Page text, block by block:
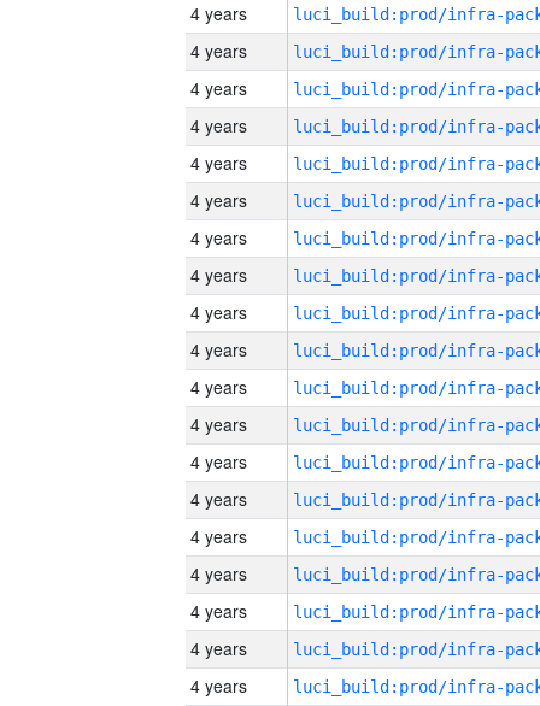
4 years
4 years
4 years
4 years
4 years
4 years
4 years
4 years
4 years
4 years
4 years
4 years
4 years
4 years
4 years
4 years
4 years
4 years
4 years